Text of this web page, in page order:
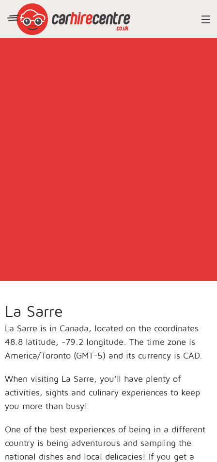
La Sarre
La Sarre is in Canada, located on the coordinates
48.8 latitude, -79.2 longitude. The time zone is
America/Toronto (GMT-5) and its currency is CAD.
When visiting La Sarre, you’ll have plenty of
activities, sights and culinary experiences to keep
you more than busy!
One of the best experiences of being in a different
country is being adventurous and sampling the
national dishes and local delicacies! If you get a